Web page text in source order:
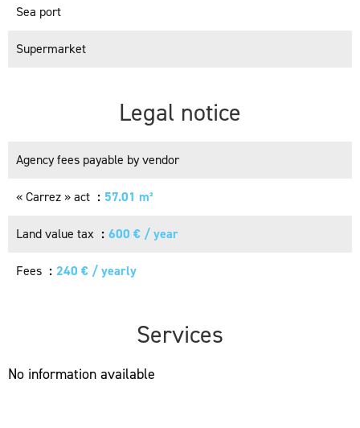
Sea port
Supermarket
Legal notice
Agency fees payable by vendor
« Carrez » act 57.01 m²
Land value tax 600 € / year
Fees 240 € / yearly
Services
No information available